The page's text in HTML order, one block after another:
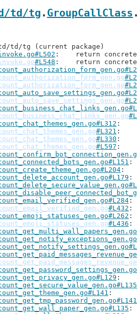
td/tg . GroupCallClass
: 	return
#L548
: 	return
#L321
#L330
#L597
#L432
#L436